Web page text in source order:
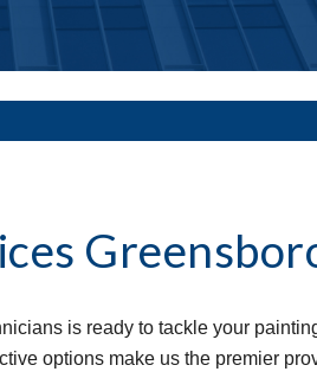
is ready to tackle your
options make us the premier